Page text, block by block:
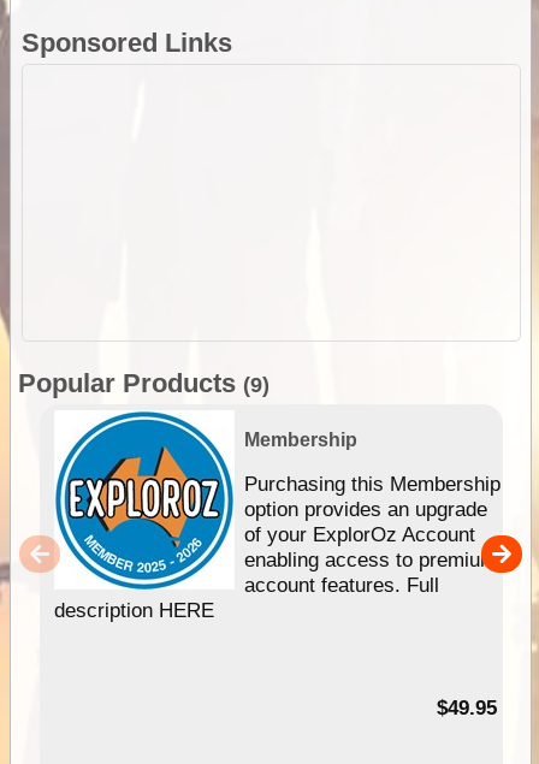
Sponsored Links
Popular Products (9)
Membership
Purchasing this Membership
option provides an upgrade
of your ExplorOz Account
enabling access to premium
account features. Full
description HERE
$49.95